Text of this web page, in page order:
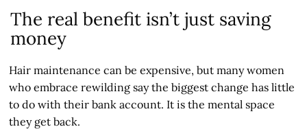
The real benefit isn’t just saving
money
Hair maintenance can be expensive, but many women
who embrace rewilding say the biggest change has little
to do with their bank account. It is the mental space
they get back.